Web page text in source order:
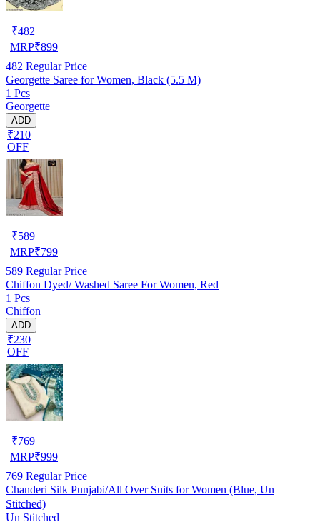
₹482
MRP₹899
482 Regular Price
Georgette Saree for Women, Black (5.5 M)
1 Pcs
Georgette
ADD
₹210
OFF
₹589
MRP₹799
589 Regular Price
Chiffon Dyed/ Washed Saree For Women, Red
1 Pcs
Chiffon
ADD
₹230
OFF
₹769
MRP₹999
769 Regular Price
Chanderi Silk Punjabi/All Over Suits for Women (Blue, Un
Stitched)
Un Stitched